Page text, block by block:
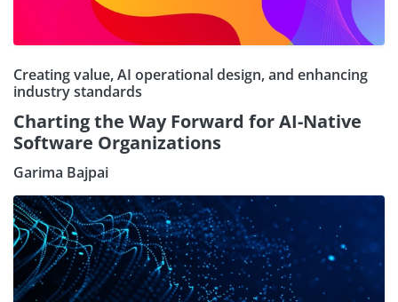
Creating value, AI operational design, and enhancing
industry standards
Charting the Way Forward for AI-Native
Software Organizations
Garima Bajpai